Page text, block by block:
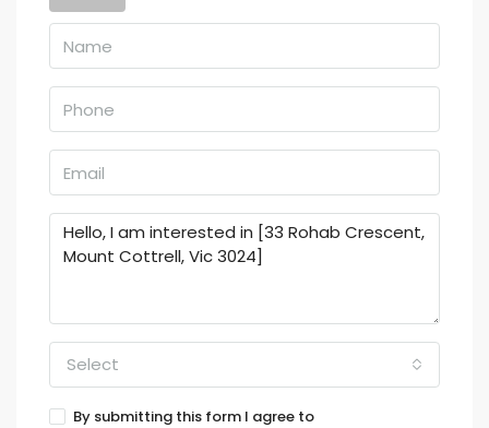
Select
By submitting this form I agree to